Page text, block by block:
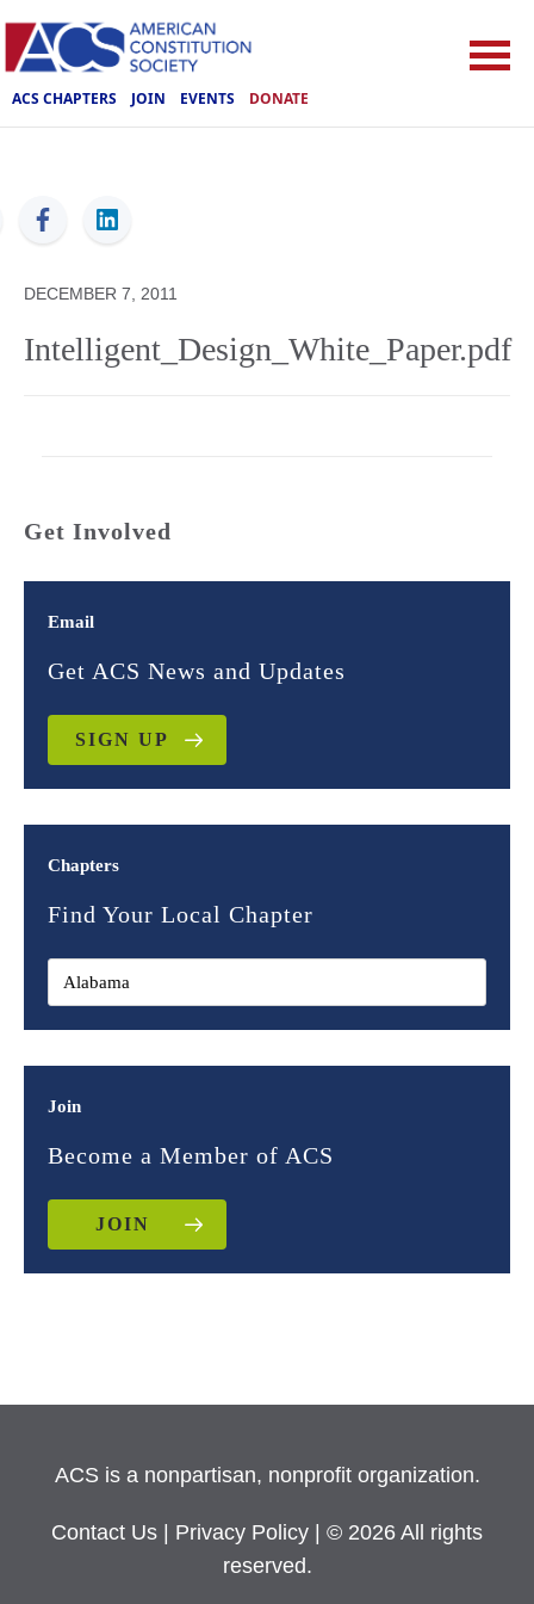
ACS CHAPTERS JOIN EVENTS DONATE
ACS
DECEMBER 7, 2011
Intelligent_Design_White_Paper.pdf
Get Involved
Email
Get ACS News and Updates
SIGN UP
Chapters
Find Your Local Chapter
Join
Become a Member of ACS
JOIN
ACS is a nonpartisan, nonprofit organization.
Contact Us Privacy Policy
| © 2026 All rights
reserved.